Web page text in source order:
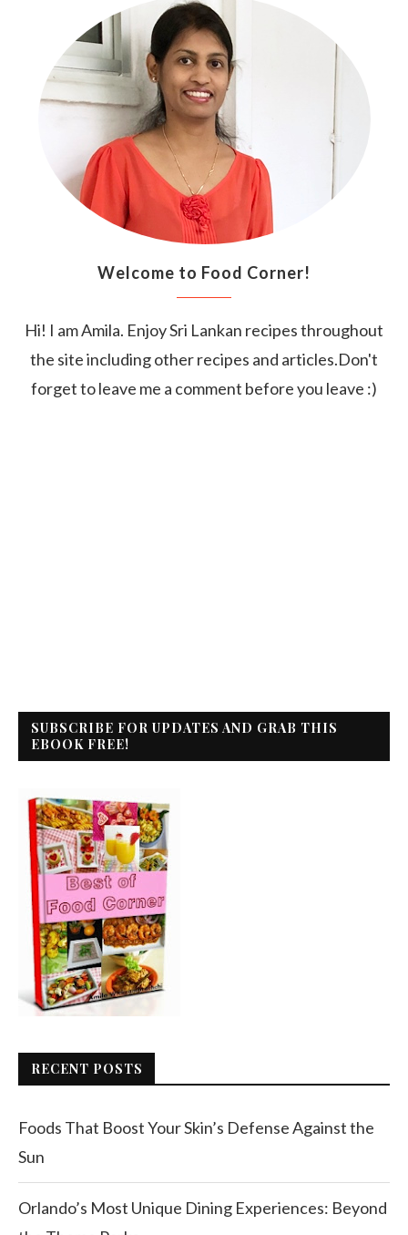
Welcome to Food Corner!
Hi! I am Amila. Enjoy Sri Lankan recipes throughout
the site including other recipes and articles.Don't
forget to leave me a comment before you leave :)
SUBSCRIBE FOR UPDATES AND GRAB THIS
EBOOK FREE!
RECENT POSTS
Foods That Boost Your Skin’s Defense Against the
Sun
Orlando’s Most Unique Dining Experiences: Beyond